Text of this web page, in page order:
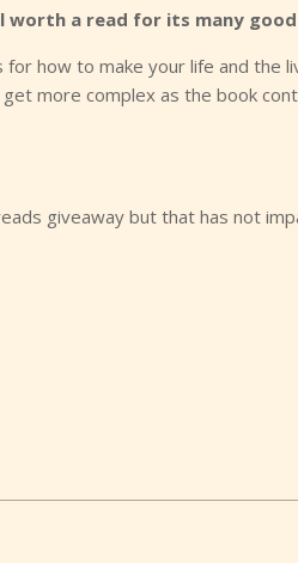
worth a read for its many
for how to make your life and
more complex as the book
giveaway but that has not